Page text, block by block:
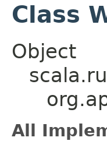
Class
Object
All